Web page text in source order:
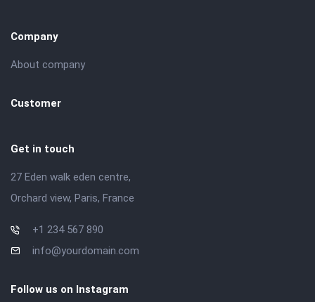
Company
About company
Customer
Get in touch
27 Eden walk eden centre,
Orchard view, Paris, France
+1 234 567 890
info@yourdomain.com
Follow us on Instagram